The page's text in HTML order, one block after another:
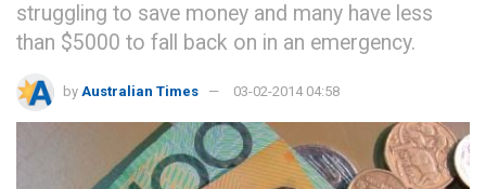
struggling to save money and many have less
than $5000 to fall back on in an emergency.
by Australian Times 03-02-2014 04:58